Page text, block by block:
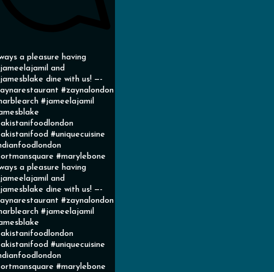
a pleasure having
and
dine with us! —-
#zaynalondon
#jameelajamil
#uniquecuisine
#marylebone
a pleasure having
and
dine with us! —-
#zaynalondon
#jameelajamil
#uniquecuisine
#marylebone